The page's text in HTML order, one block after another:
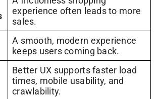
experience often leads to more
sales.
A smooth, modern experience
keeps users coming back.
Better UX supports faster load
times, mobile usability, and
crawlability.